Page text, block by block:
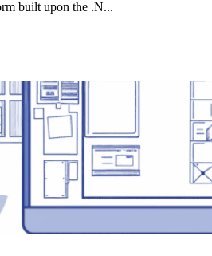
built upon the .N...